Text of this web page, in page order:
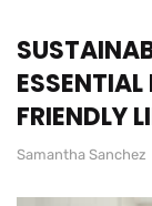
FRIENDLY
Samantha Sanchez